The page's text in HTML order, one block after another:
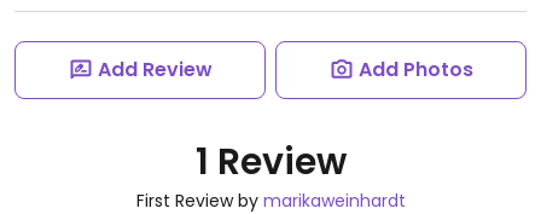
Add Review Add Photos
1 Review
First Review by marikaweinhardt